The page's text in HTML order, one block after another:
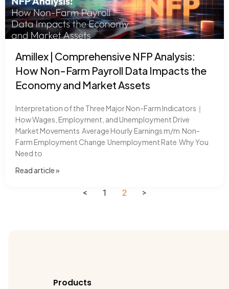
Amillex | Comprehensive NFP Analysis:
How Non-Farm Payroll Data Impacts the
Economy and Market Assets
Interpretation of the Three Major Non-Farm Indicators｜
How Wages, Employment, and Unemployment Drive
Market Movements Average Hourly Earnings m/m Non-
Farm Employment Change Unemployment Rate Why You
Need to
Read article​ »
< 1 2 >
Products